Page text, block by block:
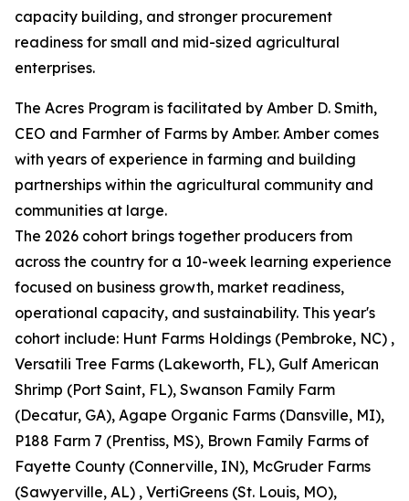
capacity building, and stronger procurement
readiness for small and mid-sized agricultural
enterprises.
The Acres Program is facilitated by Amber D. Smith,
CEO and Farmher of Farms by Amber. Amber comes
with years of experience in farming and building
partnerships within the agricultural community and
communities at large.
The 2026 cohort brings together producers from
across the country for a 10-week learning experience
focused on business growth, market readiness,
operational capacity, and sustainability. This year's
cohort include: Hunt Farms Holdings (Pembroke, NC) ,
Versatili Tree Farms (Lakeworth, FL), Gulf American
Shrimp (Port Saint, FL), Swanson Family Farm
(Decatur, GA), Agape Organic Farms (Dansville, MI),
P188 Farm 7 (Prentiss, MS), Brown Family Farms of
Fayette County (Connerville, IN), McGruder Farms
(Sawyerville, AL) , VertiGreens (St. Louis, MO),